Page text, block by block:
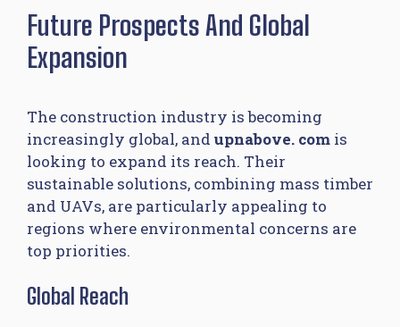
Future Prospects And Global
Expansion
The construction industry is becoming
increasingly global, and upnabove. com​ is
looking to expand its reach. Their
sustainable solutions, combining mass timber
and UAVs, are particularly appealing to
regions where environmental concerns are
top priorities.
Global Reach